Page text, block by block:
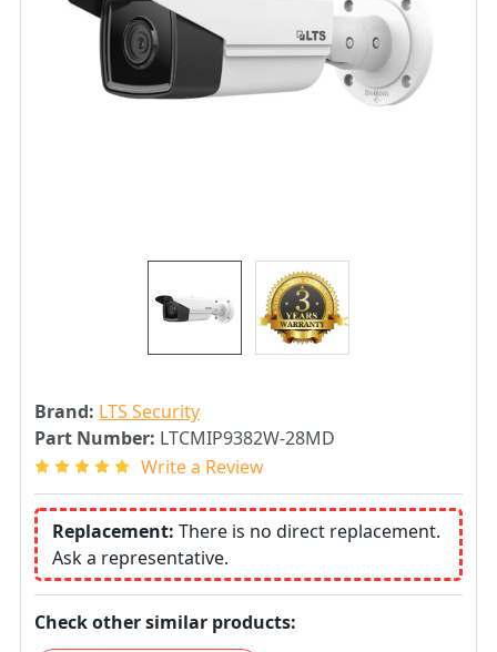
Brand: LTS Security
Part Number: LTCMIP9382W-28MD
Write a Review
Replacement: There is no direct replacement.
Ask a representative.
Check other similar products: